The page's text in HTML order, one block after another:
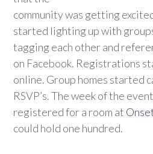
community was getting
started lighting up with
tagging each other and
on Facebook. Registrations
online. Group homes started
RSVP’s. The week of the
registered for a room at
could hold one hundred.